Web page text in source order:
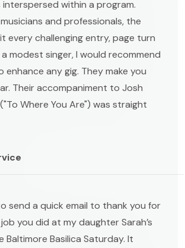
interspersed within a program.
and professionals, the
every challenging entry, page turn
modest singer, I would recommend
enhance any gig. They make you
Their accompaniment to Josh
Where You Are") was straight
send a quick email to thank you for
you did at my daughter Sarah’s
Baltimore Basilica Saturday. It